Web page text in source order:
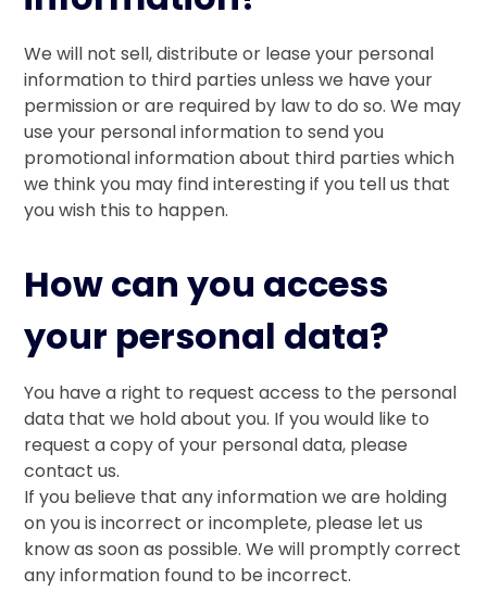
We will not sell, distribute or lease your personal
information to third parties unless we have your
permission or are required by law to do so. We may
use your personal information to send you
promotional information about third parties which
we think you may find interesting if you tell us that
you wish this to happen.
How can you access
your personal data?
You have a right to request access to the personal
data that we hold about you. If you would like to
request a copy of your personal data, please
contact us.
If you believe that any information we are holding
on you is incorrect or incomplete, please let us
know as soon as possible. We will promptly correct
any information found to be incorrect.